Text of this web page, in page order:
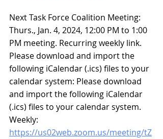
Next Task Force Coalition Meeting:
Thurs., Jan. 4, 2024, 12:00 PM to 1:00
PM meeting. Recurring weekly link.
Please download and import the
following iCalendar (.ics) files to your
calendar system: Please download
and import the following iCalendar
(.ics) files to your calendar system.
Weekly:
https://us02web.zoom.us/meeting/tZ